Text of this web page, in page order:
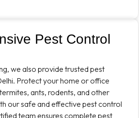
Pest Control
we also provide trusted pest
Protect your home or office
ants, rodents, and other
our safe and effective pest control
team ensures complete pest